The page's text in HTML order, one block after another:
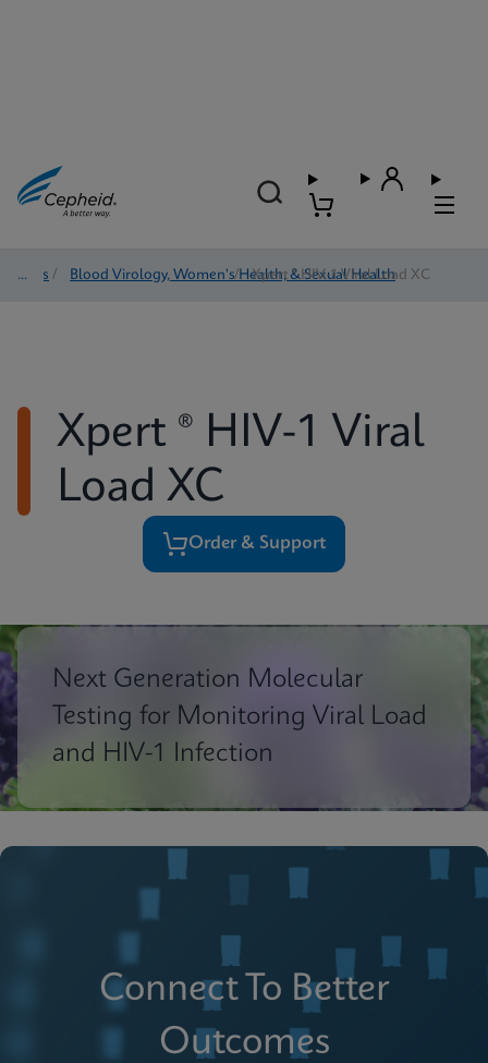
Tests / Blood Virology, Women's Health, & Sexual Health
/ Xpert ® HIV-1 Viral Load XC
Xpert ® HIV-1 Viral
Load XC
Order & Support
Next Generation Molecular
Testing for Monitoring Viral Load
and HIV-1 Infection
Connect To Better
Outcomes